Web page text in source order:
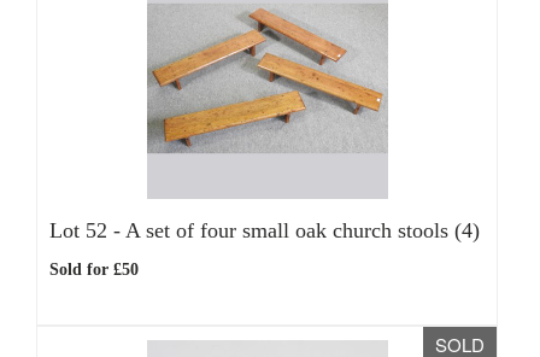
Lot 52 - A set of four small oak church stools (4)
Sold for £50
SOLD